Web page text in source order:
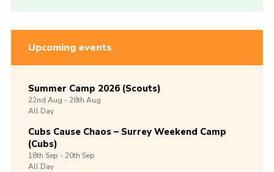
Upcoming events
Summer Camp 2026 (Scouts)
22nd Aug -28th Aug
All Day
Cubs Cause Chaos – Surrey Weekend Camp
(Cubs)
18th Sep -20th Sep
All Day